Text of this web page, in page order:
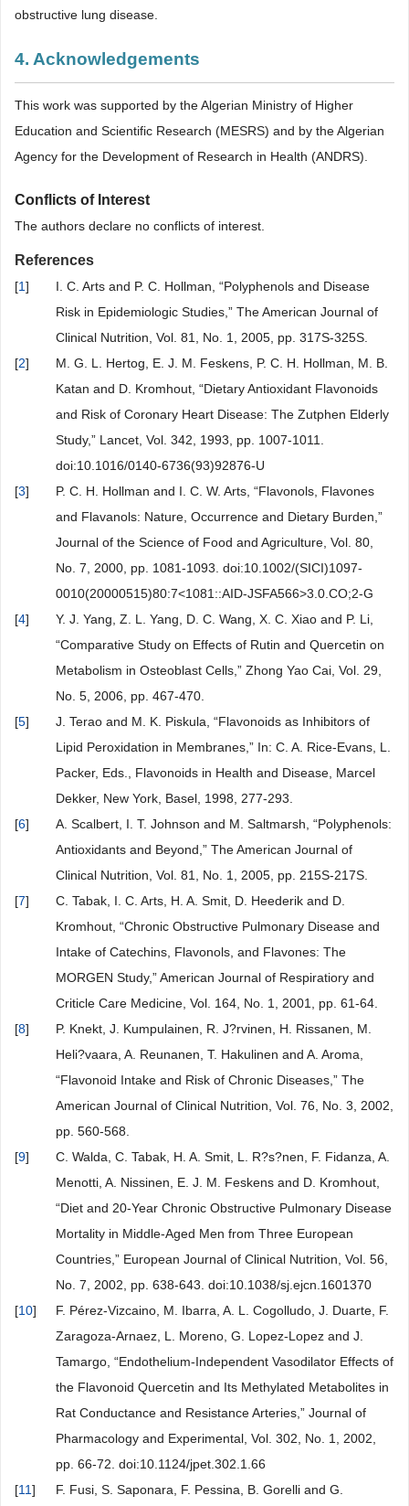
obstructive lung disease.
4. Acknowledgements
This work was supported by the Algerian Ministry of Higher
Education and Scientific Research (MESRS) and by the Algerian
Agency for the Development of Research in Health (ANDRS).
Conflicts of Interest
The authors declare no conflicts of interest.
References
[1]
I. C. Arts and P. C. Hollman, “Polyphenols and Disease
Risk in Epidemiologic Studies,” The American Journal of
Clinical Nutrition, Vol. 81, No. 1, 2005, pp. 317S-325S.
[2]
M. G. L. Hertog, E. J. M. Feskens, P. C. H. Hollman, M. B.
Katan and D. Kromhout, “Dietary Antioxidant Flavonoids
and Risk of Coronary Heart Disease: The Zutphen Elderly
Study,” Lancet, Vol. 342, 1993, pp. 1007-1011.
doi:10.1016/0140-6736(93)92876-U
[3]
P. C. H. Hollman and I. C. W. Arts, “Flavonols, Flavones
and Flavanols: Nature, Occurrence and Dietary Burden,”
Journal of the Science of Food and Agriculture, Vol. 80,
No. 7, 2000, pp. 1081-1093. doi:10.1002/(SICI)1097-
0010(20000515)80:7<1081::AID-JSFA566>3.0.CO;2-G
[4]
Y. J. Yang, Z. L. Yang, D. C. Wang, X. C. Xiao and P. Li,
“Comparative Study on Effects of Rutin and Quercetin on
Metabolism in Osteoblast Cells,” Zhong Yao Cai, Vol. 29,
No. 5, 2006, pp. 467-470.
[5]
J. Terao and M. K. Piskula, “Flavonoids as Inhibitors of
Lipid Peroxidation in Membranes,” In: C. A. Rice-Evans, L.
Packer, Eds., Flavonoids in Health and Disease, Marcel
Dekker, New York, Basel, 1998, 277-293.
[6]
A. Scalbert, I. T. Johnson and M. Saltmarsh, “Polyphenols:
Antioxidants and Beyond,” The American Journal of
Clinical Nutrition, Vol. 81, No. 1, 2005, pp. 215S-217S.
[7]
C. Tabak, I. C. Arts, H. A. Smit, D. Heederik and D.
Kromhout, “Chronic Obstructive Pulmonary Disease and
Intake of Catechins, Flavonols, and Flavones: The
MORGEN Study,” American Journal of Respiratiory and
Criticle Care Medicine, Vol. 164, No. 1, 2001, pp. 61-64.
[8]
P. Knekt, J. Kumpulainen, R. J?rvinen, H. Rissanen, M.
Heli?vaara, A. Reunanen, T. Hakulinen and A. Aroma,
“Flavonoid Intake and Risk of Chronic Diseases,” The
American Journal of Clinical Nutrition, Vol. 76, No. 3, 2002,
pp. 560-568.
[9]
C. Walda, C. Tabak, H. A. Smit, L. R?s?nen, F. Fidanza, A.
Menotti, A. Nissinen, E. J. M. Feskens and D. Kromhout,
“Diet and 20-Year Chronic Obstructive Pulmonary Disease
Mortality in Middle-Aged Men from Three European
Countries,” European Journal of Clinical Nutrition, Vol. 56,
No. 7, 2002, pp. 638-643. doi:10.1038/sj.ejcn.1601370
[10]
F. Pérez-Vizcaino, M. Ibarra, A. L. Cogolludo, J. Duarte, F.
Zaragoza-Arnaez, L. Moreno, G. Lopez-Lopez and J.
Tamargo, “Endothelium-Independent Vasodilator Effects of
the Flavonoid Quercetin and Its Methylated Metabolites in
Rat Conductance and Resistance Arteries,” Journal of
Pharmacology and Experimental, Vol. 302, No. 1, 2002,
pp. 66-72. doi:10.1124/jpet.302.1.66
[11]
F. Fusi, S. Saponara, F. Pessina, B. Gorelli and G.